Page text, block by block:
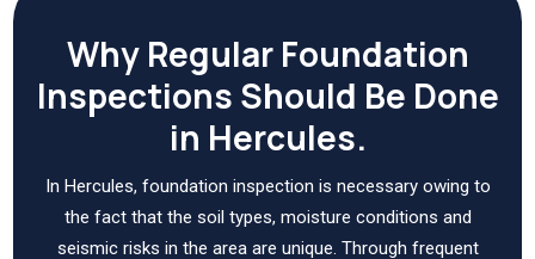
Why Regular Foundation
Inspections Should Be Done
in Hercules.
In Hercules, foundation inspection is necessary owing to
the fact that the soil types, moisture conditions and
seismic risks in the area are unique. Through frequent